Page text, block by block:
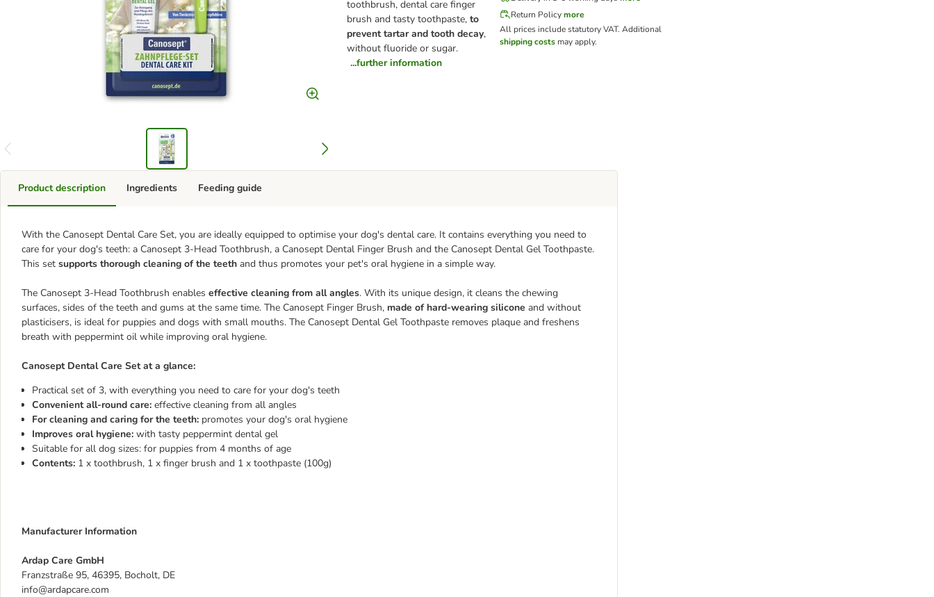
toothbrush, dental care finger
brush and tasty toothpaste,to
prevent tartar and tooth decay,
without fluoride or sugar.
...further information
Return Policymore
All prices include statutory VAT.Additional
shipping costs may apply.
Product description
With the Canosept Dental Care Set, you are ideally equipped to optimise your dog's dental care. It contains everything you need to
care for your dog's teeth: a Canosept 3-Head Toothbrush, a Canosept Dental Finger Brush and the Canosept Dental Gel Toothpaste.
This set supports thorough cleaning of the teeth and thus promotes your pet's oral hygiene in a simple way.
The Canosept 3-Head Toothbrush enables effective cleaning from all angles. With its unique design, it cleans the chewing
surfaces, sides of the teeth and gums at the same time. The Canosept Finger Brush, made of hard-wearing silicone and without
plasticisers, is ideal for puppies and dogs with small mouths. The Canosept Dental Gel Toothpaste removes plaque and freshens
breath with peppermint oil while improving oral hygiene.
Canosept Dental Care Set at a glance:
Practical set of 3, with everything you need to care for your dog's teeth
Convenient all-round care: effective cleaning from all angles
For cleaning and caring for the teeth: promotes your dog's oral hygiene
Improves oral hygiene: with tasty peppermint dental gel
Suitable for all dog sizes: for puppies from 4 months of age
Contents: 1 x toothbrush, 1 x finger brush and 1 x toothpaste (100g)
Manufacturer Information
Ardap Care GmbH
Franzstraße 95, 46395, Bocholt, DE
info@ardapcare.com
Ingredients Feeding guide